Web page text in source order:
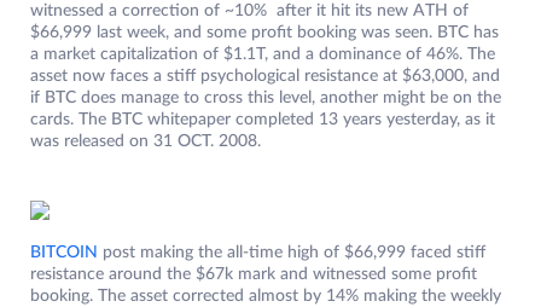
witnessed a correction of ~10% after it hit its new ATH of
$66,999 last week, and some profit booking was seen. BTC has
a market capitalization of $1.1T, and a dominance of 46%. The
asset now faces a stiff psychological resistance at $63,000, and
if BTC does manage to cross this level, another might be on the
cards. The BTC whitepaper completed 13 years yesterday, as it
was released on 31 OCT. 2008.
BITCOIN post making the all-time high of $66,999 faced stiff
resistance around the $67k mark and witnessed some profit
booking. The asset corrected almost by 14% making the weekly